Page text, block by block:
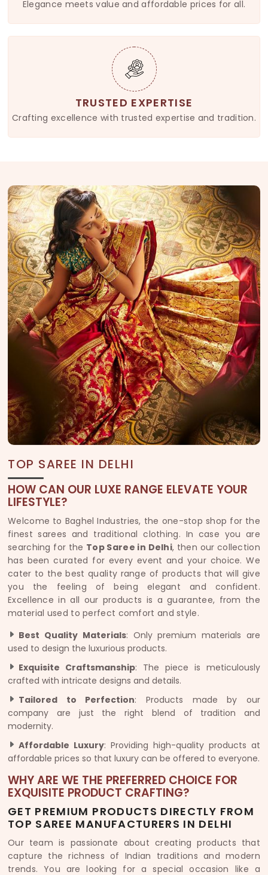
Elegance meets value and affordable prices for all.
TRUSTED EXPERTISE
Crafting excellence with trusted expertise and tradition.
TOP SAREE IN DELHI
HOW CAN OUR LUXE RANGE ELEVATE YOUR
LIFESTYLE?
Welcome to Baghel Industries, the one-stop shop for the
finest sarees and traditional clothing. In case you are
searching for the Top Saree in Delhi, then our collection
has been curated for every event and your choice. We
cater to the best quality range of products that will give
you the feeling of being elegant and confident.
Excellence in all our products is a guarantee, from the
material used to perfect comfort and style.
Best Quality Materials: Only premium materials are
used to design the luxurious products.
Exquisite Craftsmanship: The piece is meticulously
crafted with intricate designs and details.
Tailored to Perfection: Products made by our
company are just the right blend of tradition and
modernity.
Affordable Luxury: Providing high-quality products at
affordable prices so that luxury can be offered to everyone.
WHY ARE WE THE PREFERRED CHOICE FOR
EXQUISITE PRODUCT CRAFTING?
GET PREMIUM PRODUCTS DIRECTLY FROM
TOP SAREE MANUFACTURERS IN DELHI
Our team is passionate about creating products that
capture the richness of Indian traditions and modern
trends. You are looking for a special occasion like a